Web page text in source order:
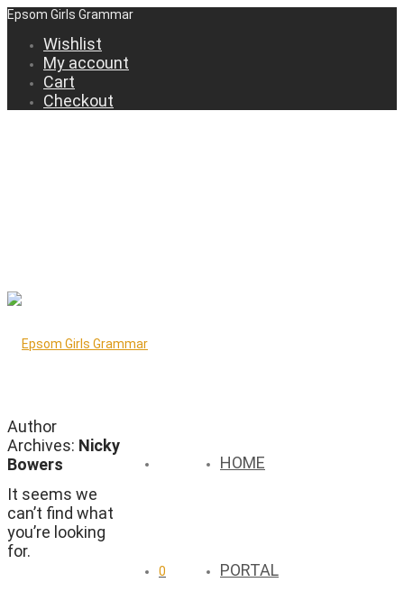
Epsom Girls Grammar
Wishlist
My account
Cart
Checkout
HOME
PORTAL
0
Author
Archives: Nicky
Bowers
It seems we
can’t find what
you’re looking
for.